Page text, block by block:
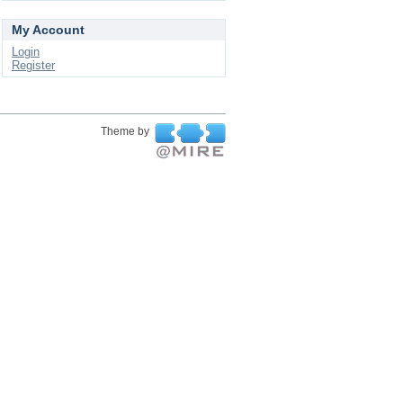
My Account
Login
Register
Theme by